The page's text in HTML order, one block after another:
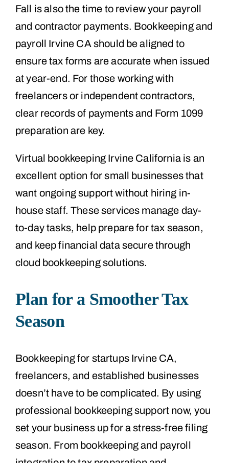
Fall is also the time to review your payroll
and contractor payments. Bookkeeping and
payroll Irvine CA should be aligned to
ensure tax forms are accurate when issued
at year-end. For those working with
freelancers or independent contractors,
clear records of payments and Form 1099
preparation are key.
Virtual bookkeeping Irvine California is an
excellent option for small businesses that
want ongoing support without hiring in-
house staff. These services manage day-
to-day tasks, help prepare for tax season,
and keep financial data secure through
cloud bookkeeping solutions.
Plan for a Smoother Tax
Season
Bookkeeping for startups Irvine CA,
freelancers, and established businesses
doesn’t have to be complicated. By using
professional bookkeeping support now, you
set your business up for a stress-free filing
season. From bookkeeping and payroll